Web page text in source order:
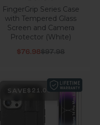
FingerGrip Series Case
with Tempered Glass
Screen and Camera
Protector (White)
Sale price
$76.98Regular price
$97.98
SAVE$21.00